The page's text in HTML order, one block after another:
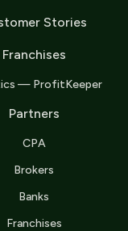
Stories
Franchises
— ProfitKeeper
Partners
CPA
Brokers
Banks
Franchises